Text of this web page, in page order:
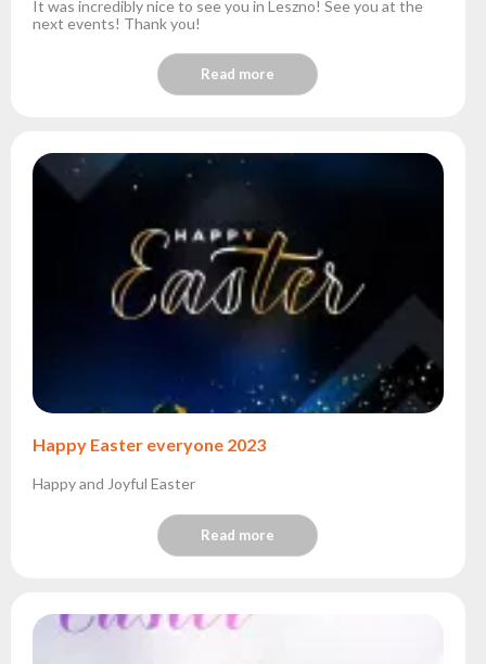
It was incredibly nice to see you in Leszno! See you at the
next events! Thank you!
Read more
Happy Easter everyone 2023
Happy and Joyful Easter
Read more